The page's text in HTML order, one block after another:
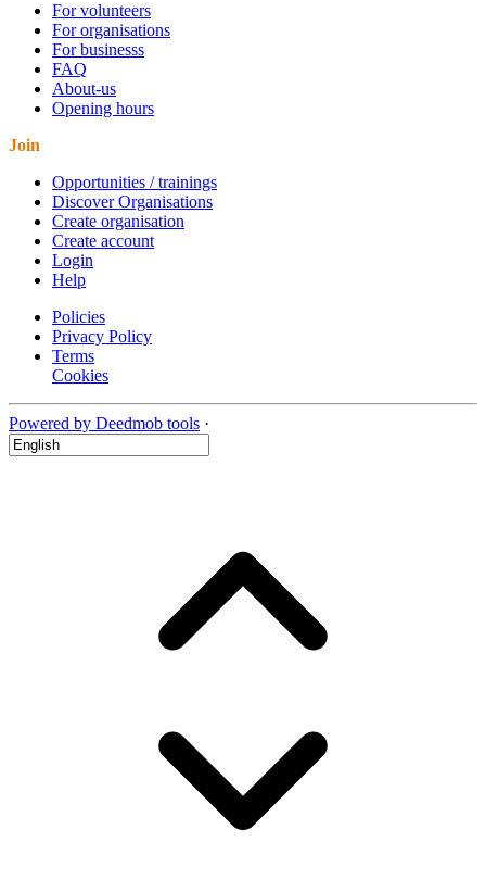
For volunteers
For organisations
For businesss
FAQ
About-us
Opening hours
Join
Opportunities / trainings
Discover Organisations
Create organisation
Create account
Login
Help
Policies
Privacy Policy
Terms
Cookies
Powered by Deedmob tools ·